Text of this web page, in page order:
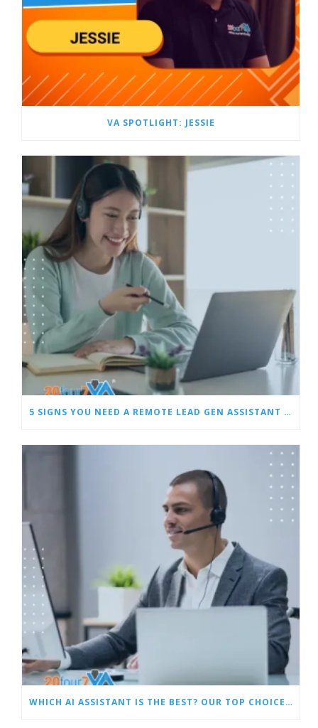
VA SPOTLIGHT: JESSIE
5 SIGNS YOU NEED A REMOTE LEAD GEN ASSISTANT FOR BUILDERS
WHICH AI ASSISTANT IS THE BEST? OUR TOP CHOICES BY CATEGORY